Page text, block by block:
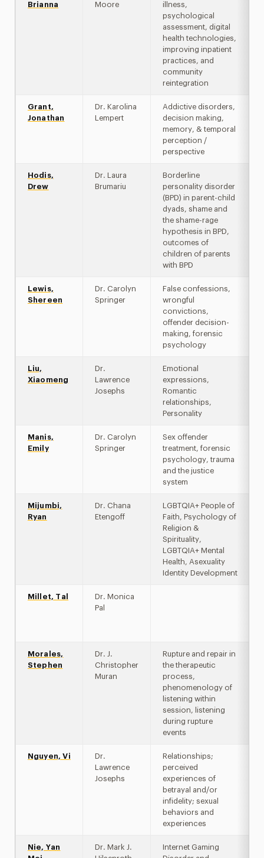
Brianna
Moore
illness,
psychological
assessment, digital
health technologies,
improving inpatient
practices, and
community
reintegration
Grant,
Jonathan
Dr. Karolina
Lempert
Addictive disorders,
decision making,
memory, & temporal
perception /
perspective
Hodis,
Drew
Dr. Laura
Brumariu
Borderline
personality disorder
(BPD) in parent-child
dyads, shame and
the shame-rage
hypothesis in BPD,
outcomes of
children of parents
with BPD
Lewis,
Shereen
Dr. Carolyn
Springer
False confessions,
wrongful
convictions,
offender decision-
making, forensic
psychology
Liu,
Xiaomeng
Dr.
Lawrence
Josephs
Emotional
expressions,
Romantic
relationships,
Personality
Manis,
Emily
Dr. Carolyn
Springer
Sex offender
treatment, forensic
psychology, trauma
and the justice
system
Mijumbi,
Ryan
Dr. Chana
Etengoff
LGBTQIA+ People of
Faith, Psychology of
Religion &
Spirituality,
LGBTQIA+ Mental
Health, Asexuality
Identity Development
Millet, Tal
Dr. Monica
Pal
Morales,
Stephen
Dr. J.
Christopher
Muran
Rupture and repair in
the therapeutic
process,
phenomenology of
listening within
session, listening
during rupture
events
Nguyen, Vi
Dr.
Lawrence
Josephs
Relationships;
perceived
experiences of
betrayal and/or
infidelity; sexual
behaviors and
experiences
Nie, Yan
Dr. Mark J.
Internet Gaming